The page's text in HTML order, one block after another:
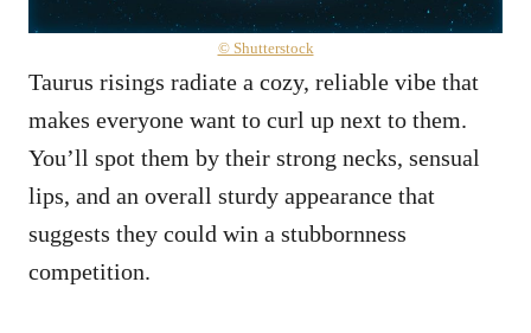
© Shutterstock
Taurus risings radiate a cozy, reliable vibe that
makes everyone want to curl up next to them.
You’ll spot them by their strong necks, sensual
lips, and an overall sturdy appearance that
suggests they could win a stubbornness
competition.